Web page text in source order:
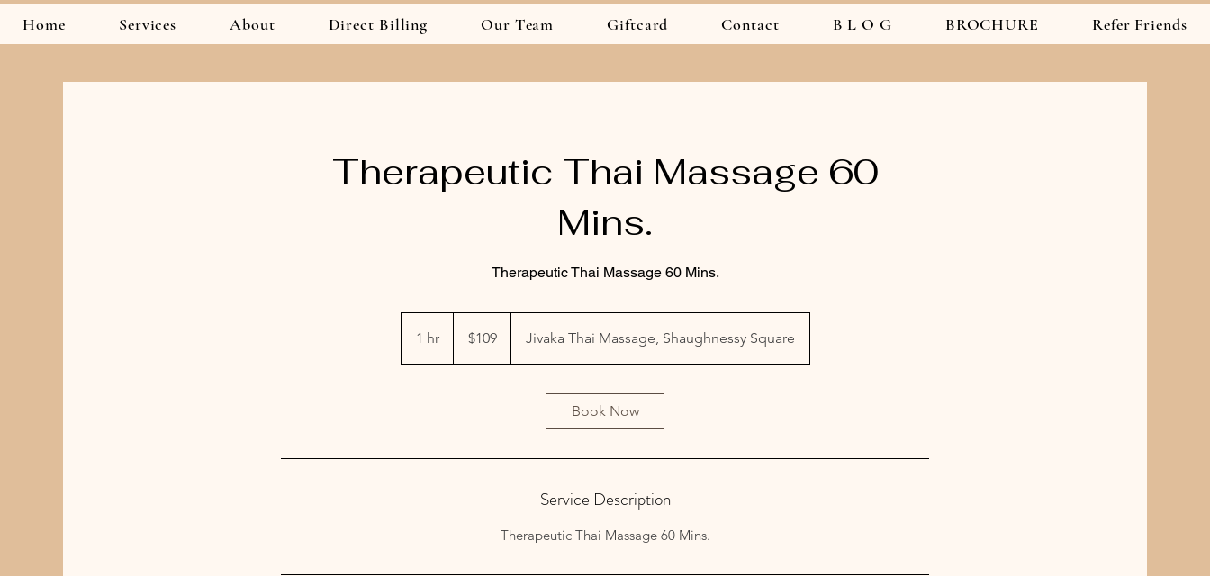
Home Services About Direct Billing Our Team Giftcard Contact B L O G BROCHURE Refer Friends
Therapeutic Thai Massage 60
Mins.
Therapeutic Thai Massage 60 Mins.
1 hr1
h
dollars$109 Jivaka Thai Massage, Shaughnessy Square
Book Now
Service Description
Therapeutic Thai Massage 60 Mins.